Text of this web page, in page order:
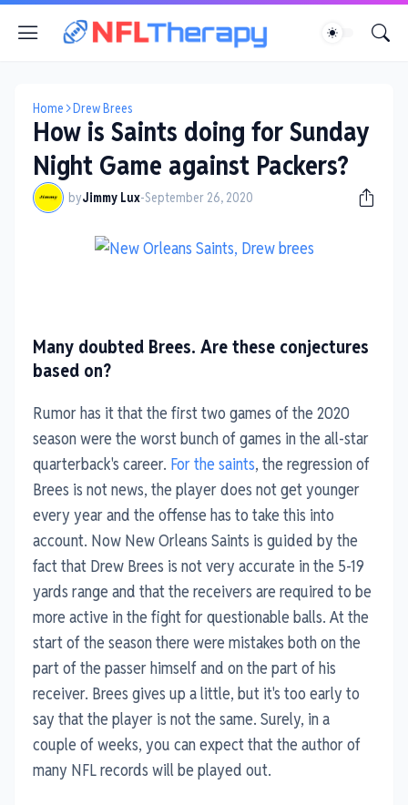
Home Drew Brees
How is Saints doing for Sunday
Night Game against Packers?
byJimmy Lux-September 26, 2020
Many doubted Brees. Are these conjectures
based on?
Rumor has it that the first two games of the 2020
season were the worst bunch of games in the all-star
quarterback's career. For the saints, the regression of
Brees is not news, the player does not get younger
every year and the offense has to take this into
account. Now New Orleans Saints is guided by the
fact that Drew Brees is not very accurate in the 5-19
yards range and that the receivers are required to be
more active in the fight for questionable balls. At the
start of the season there were mistakes both on the
part of the passer himself and on the part of his
receiver. Brees gives up a little, but it's too early to
say that the player is not the same. Surely, in a
couple of weeks, you can expect that the author of
many NFL records will be played out.